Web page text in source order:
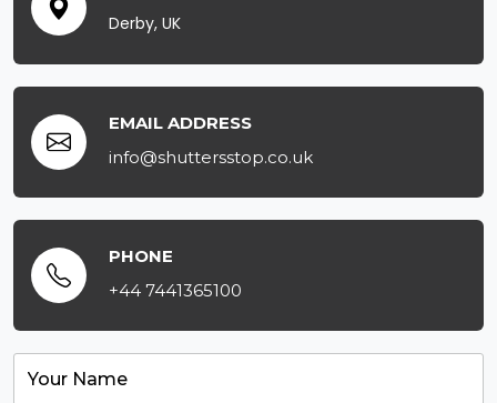
Derby, UK
EMAIL ADDRESS
info@shuttersstop.co.uk
PHONE
+44 7441365100